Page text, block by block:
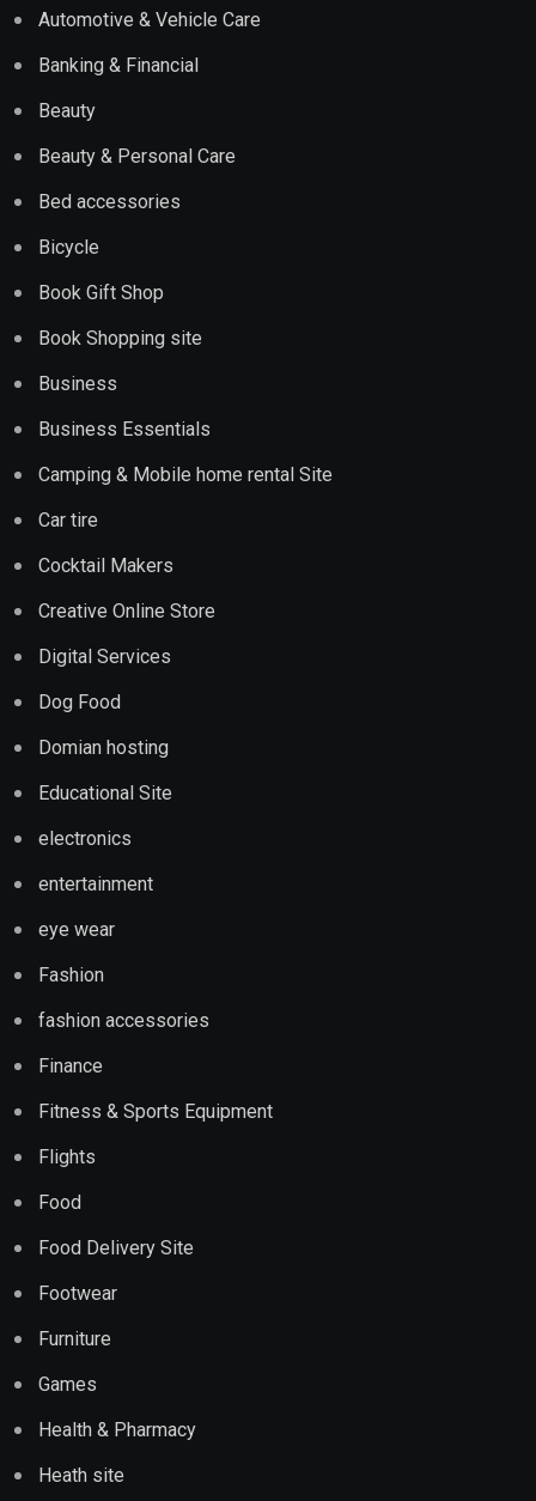
Automotive & Vehicle Care
Banking & Financial
Beauty
Beauty & Personal Care
Bed accessories
Bicycle
Book Gift Shop
Book Shopping site
Business
Business Essentials
Camping & Mobile home rental Site
Car tire
Cocktail Makers
Creative Online Store
Digital Services
Dog Food
Domian hosting
Educational Site
electronics
entertainment
eye wear
Fashion
fashion accessories
Finance
Fitness & Sports Equipment
Flights
Food
Food Delivery Site
Footwear
Furniture
Games
Health & Pharmacy
Heath site